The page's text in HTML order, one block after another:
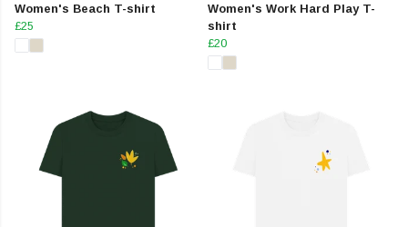
Women's Beach T-shirt
£25
Women's Work Hard Play T-
shirt
£20